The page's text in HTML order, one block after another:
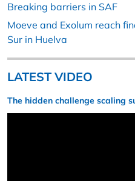
Breaking barriers in SAF
Moeve and Exolum reach
Sur in Huelva
LATEST VIDEO
The hidden challenge scaling